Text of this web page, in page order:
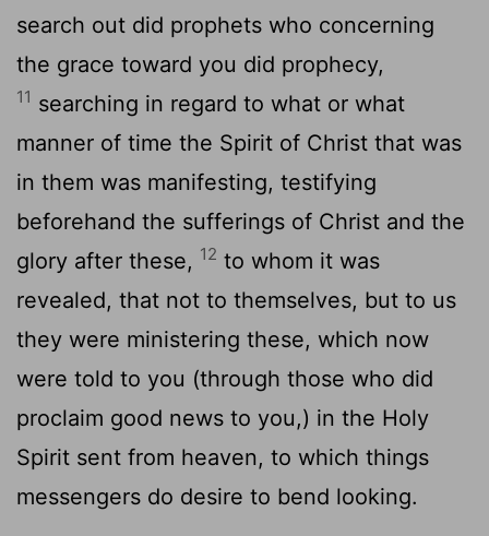
search out did prophets who concerning
the grace toward you did prophecy,
11 searching in regard to what or what
manner of time the Spirit of Christ that was
in them was manifesting, testifying
beforehand the sufferings of Christ and the
glory after these, 12 to whom it was
revealed, that not to themselves, but to us
they were ministering these, which now
were told to you (through those who did
proclaim good news to you,) in the Holy
Spirit sent from heaven, to which things
messengers do desire to bend looking.